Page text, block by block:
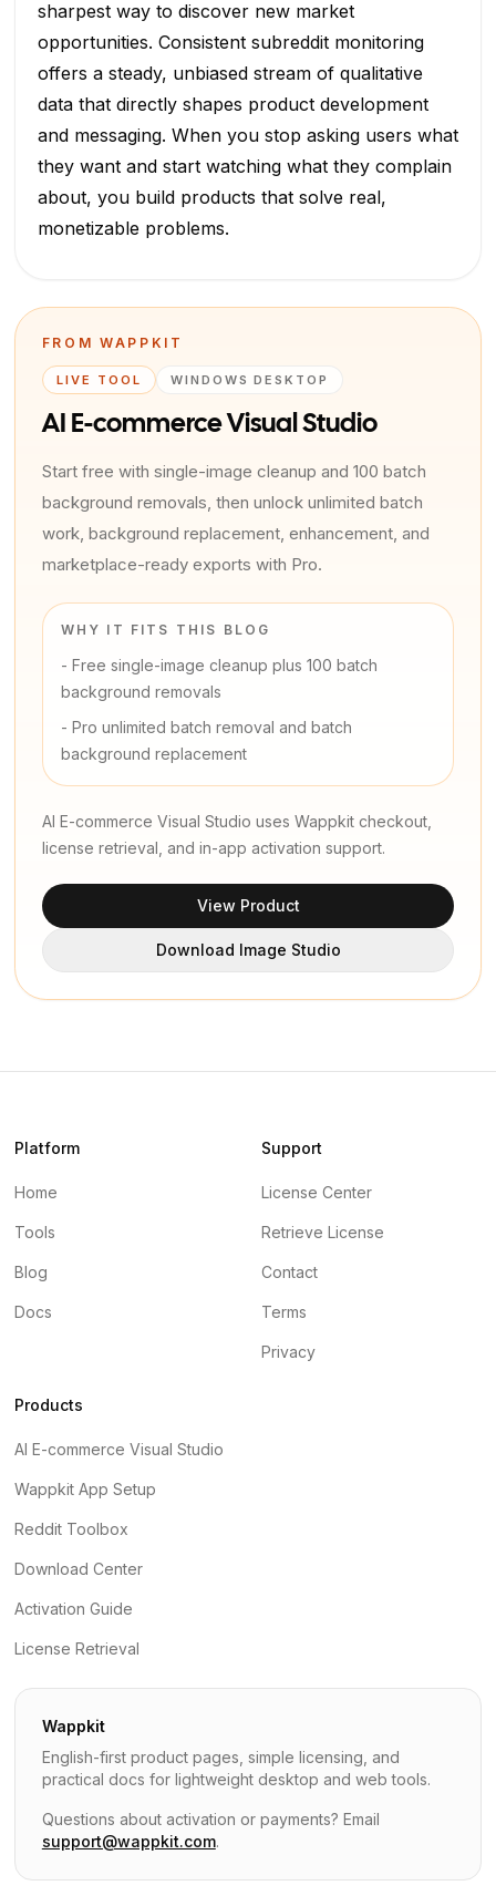
sharpest way to discover new market
opportunities. Consistent subreddit monitoring
offers a steady, unbiased stream of qualitative
data that directly shapes product development
and messaging. When you stop asking users what
they want and start watching what they complain
about, you build products that solve real,
monetizable problems.
FROM WAPPKIT
LIVE TOOL WINDOWS DESKTOP
AI E-commerce Visual Studio
Start free with single-image cleanup and 100 batch
background removals, then unlock unlimited batch
work, background replacement, enhancement, and
marketplace-ready exports with Pro.
WHY IT FITS THIS BLOG
- Free single-image cleanup plus 100 batch
background removals
- Pro unlimited batch removal and batch
background replacement
AI E-commerce Visual Studio uses Wappkit checkout,
license retrieval, and in-app activation support.
View Product
Download Image Studio
Platform
Home
Tools
Blog
Docs
Support
License Center
Retrieve License
Contact
Terms
Privacy
Products
AI E-commerce Visual Studio
Wappkit App Setup
Reddit Toolbox
Download Center
Activation Guide
License Retrieval
Wappkit
English-first product pages, simple licensing, and
practical docs for lightweight desktop and web tools.
Questions about activation or payments? Email
support@wappkit.com.